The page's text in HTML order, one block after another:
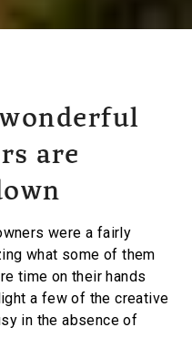
are
were a fairly
what some of them
time on their hands
a few of the creative
in the absence of